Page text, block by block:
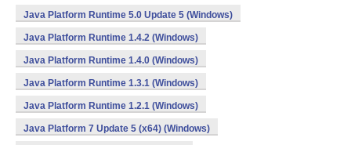
Java Platform Runtime 5.0 Update 5 (Windows)
Java Platform Runtime 1.4.2 (Windows)
Java Platform Runtime 1.4.0 (Windows)
Java Platform Runtime 1.3.1 (Windows)
Java Platform Runtime 1.2.1 (Windows)
Java Platform 7 Update 5 (x64) (Windows)